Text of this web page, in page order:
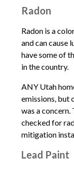
Radon
Radon is a
and can cause
have some of
in the country.
ANY Utah
emissions, but
was a concern.
checked for
mitigation
Lead Paint